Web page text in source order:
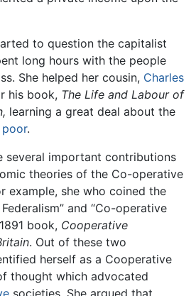
to question the capitalist
long hours with the people
She helped her cousin, Charles
his book, The Life and Labour of
learning a great deal about the
poor.
several important contributions
theories of the Co-operative
example, she who coined the
and “Co-operative
book, Cooperative
. Out of these two
herself as a Cooperative
thought which advocated
societies. She argued that